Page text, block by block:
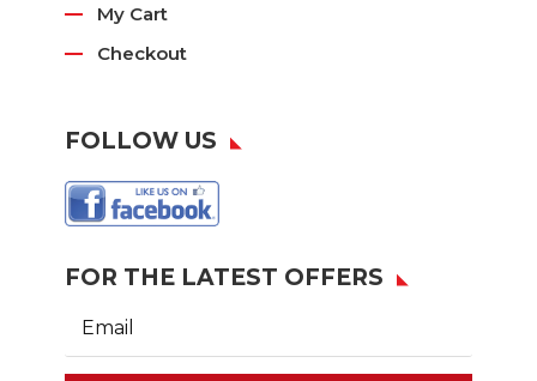
My Cart
Checkout
FOLLOW US
FOR THE LATEST OFFERS